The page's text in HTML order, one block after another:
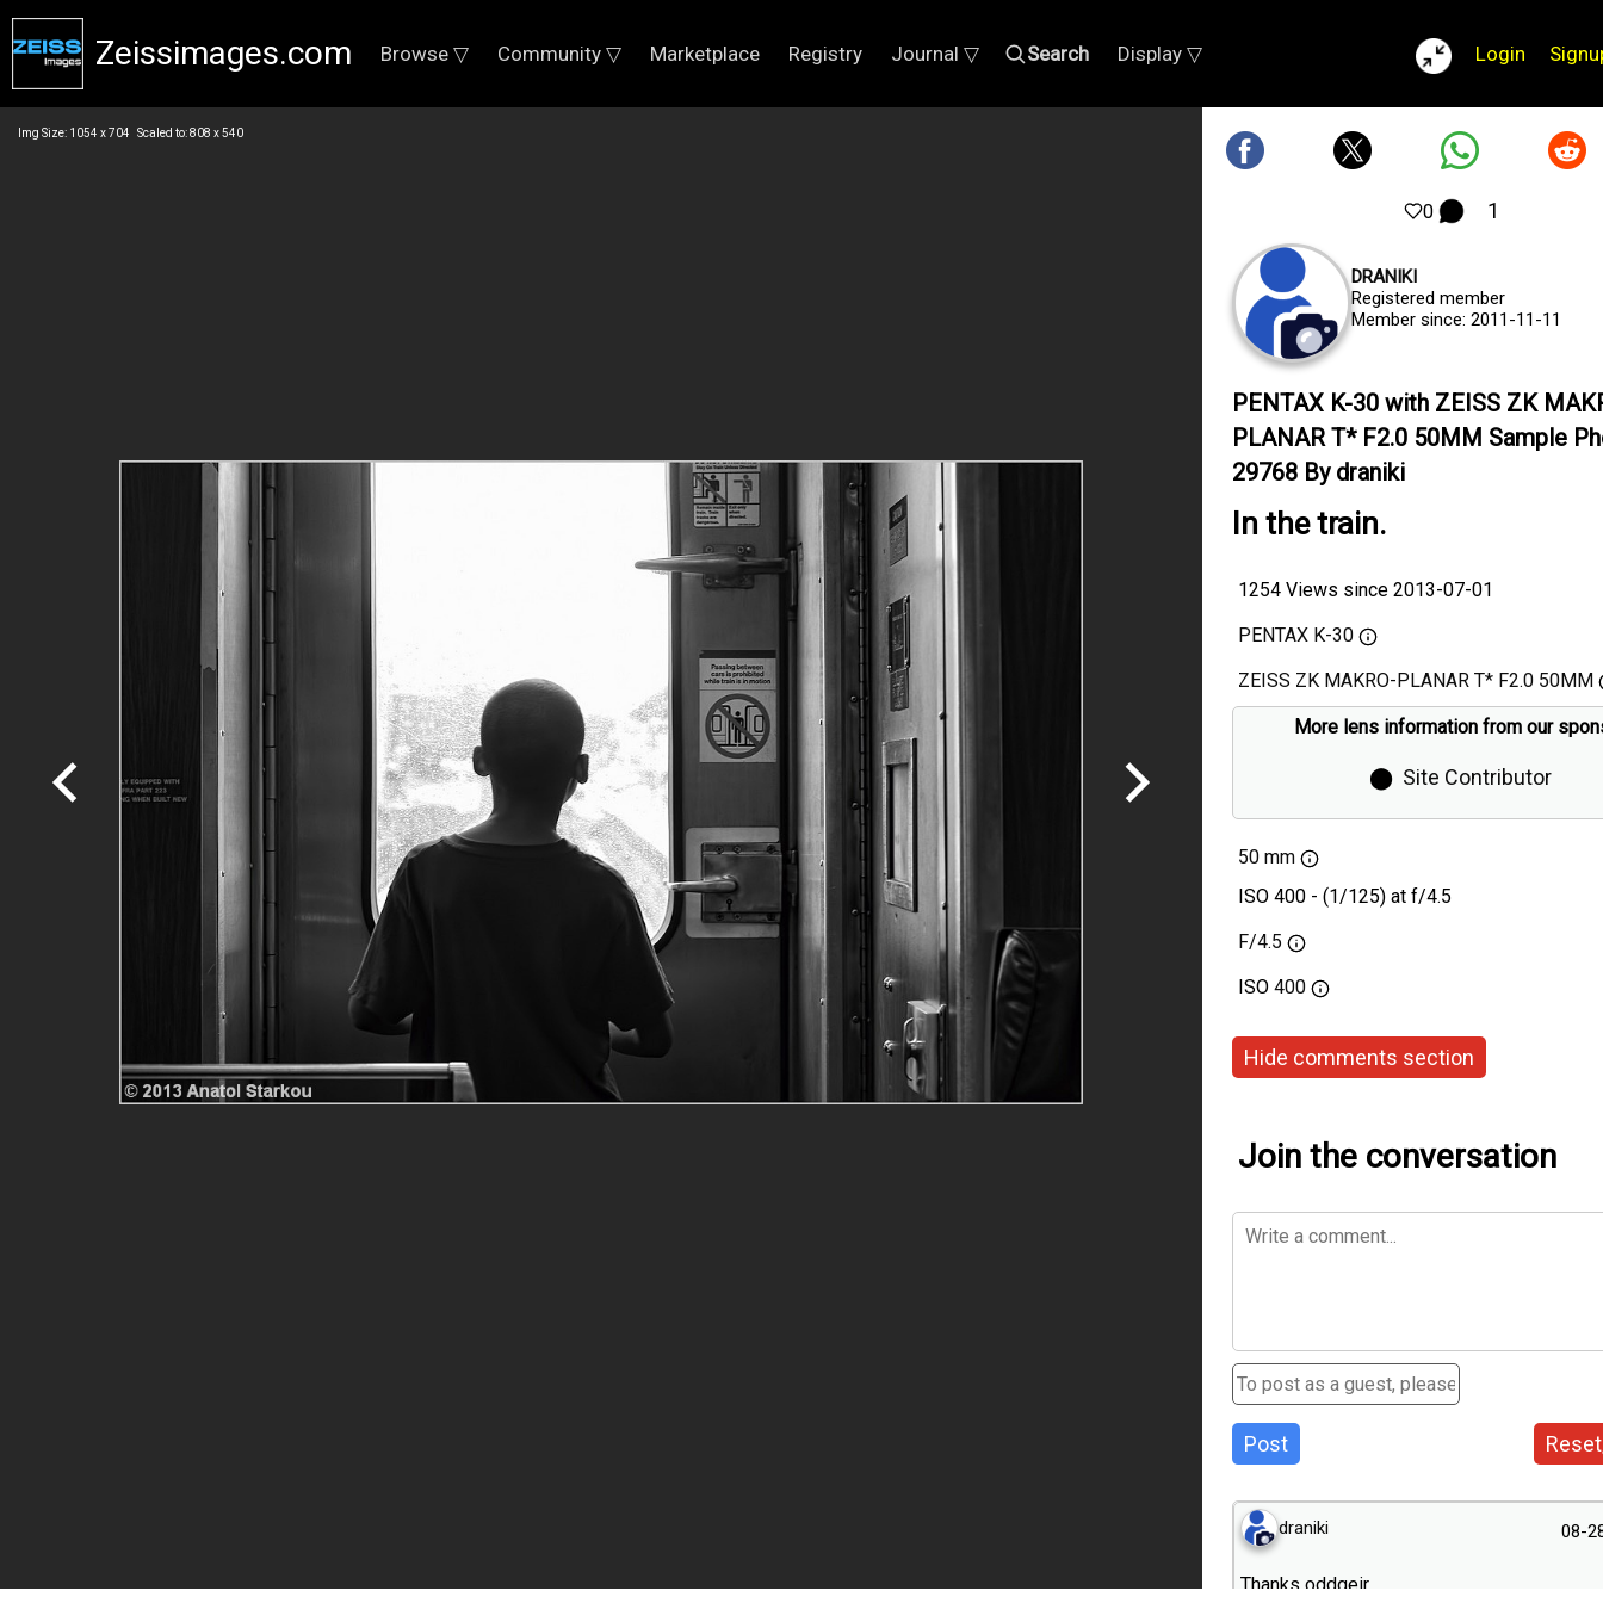
Zeissimages.com Browse ▽ Community ▽ Marketplace Registry Journal ▽ Search Display ▽ Login
Img Size: 1054 x 704 Scaled to: 808 x 540
0 1
DRANIKI
Registered member
Member since: 2011-11-11
PENTAX K-30 with ZEISS ZK
PLANAR T* F2.0 50MM Sample
29768 By draniki
In the train.
1254 Views since 2013-07-01
PENTAX K-30
ZEISS ZK MAKRO-PLANAR T* F2.0 50MM
More lens information from our
⬤ Site Contributor
50 mm
ISO 400 - (1/125) at f/4.5
F/4.5
ISO 400
Hide comments section
Join the conversation
Post
draniki 08-
Thanks оddgeir.